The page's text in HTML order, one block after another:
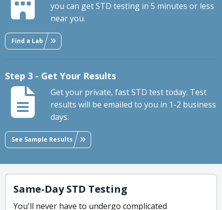
you can get STD testing in 5 minutes or less
near you.
Find a Lab
Step 3 - Get Your Results
Get your private, fast STD test today. Test
results will be emailed to you in 1-2 business
days.
See Sample Results
Same-Day STD Testing
You'll never have to undergo complicated